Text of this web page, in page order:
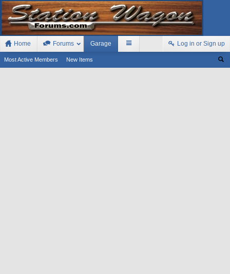
Home Forums Garage
Most Active Members New Items
Log in or Sign up